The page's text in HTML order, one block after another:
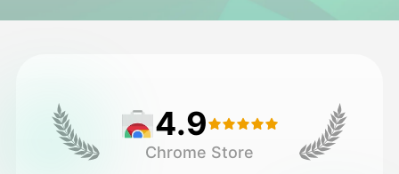
AI Photo
Other Tools
4.9
Chrome Store